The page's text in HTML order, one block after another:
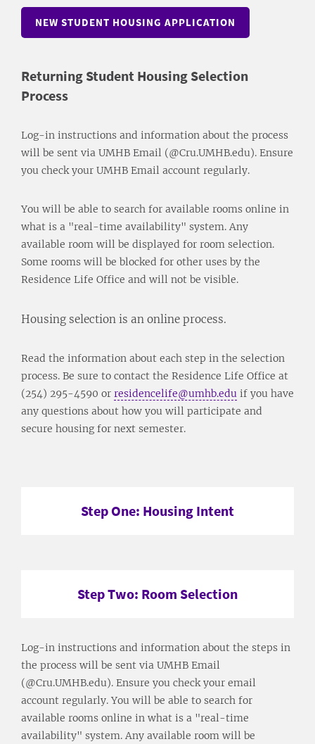
NEW STUDENT HOUSING APPLICATION
Returning Student Housing Selection
Process
Log-in instructions and information about the process
will be sent via UMHB Email (@Cru.UMHB.edu). Ensure
you check your UMHB Email account regularly.
You will be able to search for available rooms online in
what is a "real-time availability" system. Any
available room will be displayed for room selection.
Some rooms will be blocked for other uses by the
Residence Life Office and will not be visible.
Housing selection is an online process.
Read the information about each step in the selection
process. Be sure to contact the Residence Life Office at
(254) 295-4590 or residencelife@umhb.edu if you have
any questions about how you will participate and
secure housing for next semester.
Step One: Housing Intent
Step Two: Room Selection
Log-in instructions and information about the steps in
the process will be sent via UMHB Email
(@Cru.UMHB.edu). Ensure you check your email
account regularly. You will be able to search for
available rooms online in what is a "real-time
availability" system. Any available room will be